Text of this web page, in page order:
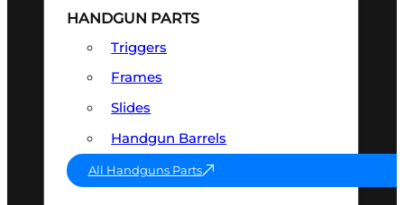
HANDGUN PARTS
Triggers
Frames
Slides
Handgun Barrels
All Handguns Parts